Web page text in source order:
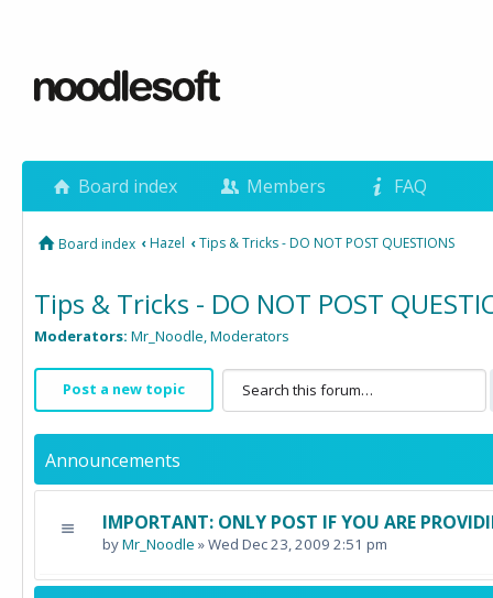
Board index Members FAQ
Board index ‹Hazel ‹Tips & Tricks - DO NOT POST QUESTIONS
Tips & Tricks - DO NOT POST
Moderators: Mr_Noodle,Moderators
Post a new topic
Announcements
IMPORTANT: ONLY POST IF YOU ARE
byMr_Noodle » Wed Dec 23, 2009 2:51 pm